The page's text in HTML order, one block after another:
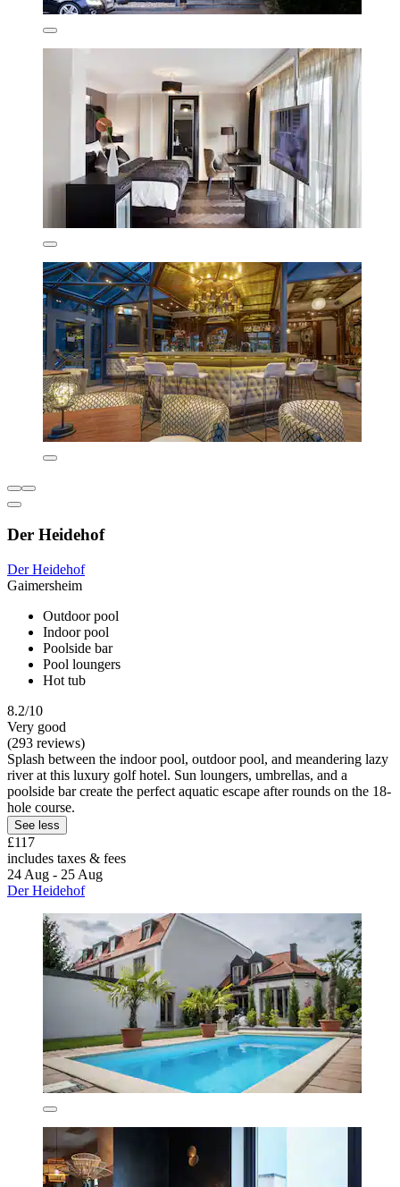
Der Heidehof
Der Heidehof
Gaimersheim
Outdoor pool
Indoor pool
Poolside bar
Pool loungers
Hot tub
8.2/10
Very good
(293 reviews)
Splash between the indoor pool, outdoor pool, and meandering lazy
river at this luxury golf hotel. Sun loungers, umbrellas, and a
poolside bar create the perfect aquatic escape after rounds on the 18-
hole course.
See less
£117
includes taxes & fees
24 Aug - 25 Aug
Der Heidehof